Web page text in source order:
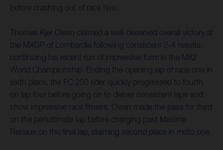
before crashing out of race two.
Thomas Kjer Olsen claimed a well-deserved overall victory at
the MXGP of Lombardia following consistent 2-4 results,
continuing his recent run of impressive form in the MX2
World Championship. Ending the opening lap of race one in
sixth place, the FC 250 rider quickly progressed to fourth
on lap four before going on to deliver consistent laps and
show impressive race fitness. Olsen made the pass for third
on the penultimate lap before charging past Maxime
Renaux on the final lap, claiming second place in moto one.